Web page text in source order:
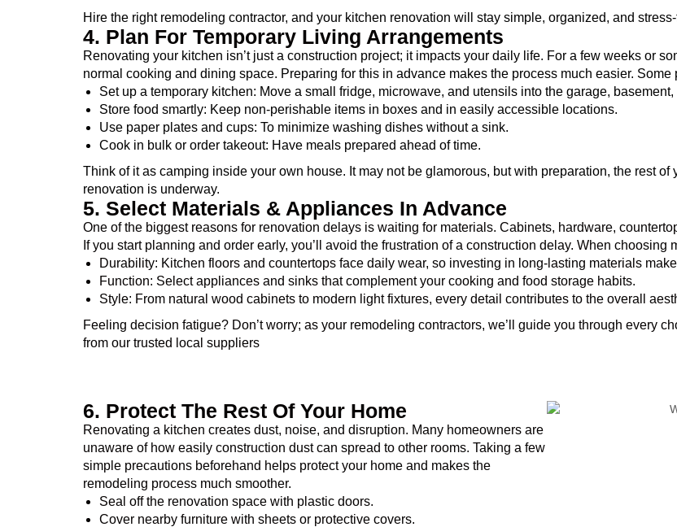
Hire the right remodeling contractor, and your kitchen renovation will stay simple, organized, and
4. Plan For Temporary Living Arrangements
Renovating your kitchen isn’t just a construction project; it impacts your daily life. For a few weeks or
normal cooking and dining space. Preparing for this in advance makes the process much easier. Some
Set up a temporary kitchen: Move a small fridge, microwave, and utensils into the garage, basement,
Store food smartly: Keep non-perishable items in boxes and in easily accessible locations.
Use paper plates and cups: To minimize washing dishes without a sink.
Cook in bulk or order takeout: Have meals prepared ahead of time.
Think of it as camping inside your own house. It may not be glamorous, but with preparation, the rest
renovation is underway.
5. Select Materials & Appliances In Advance
One of the biggest reasons for renovation delays is waiting for materials. Cabinets, hardware,
If you start planning and order early, you’ll avoid the frustration of a construction delay. When choosing
Durability: Kitchen floors and countertops face daily wear, so investing in long-lasting materials
Function: Select appliances and sinks that complement your cooking and food storage habits.
Style: From natural wood cabinets to modern light fixtures, every detail contributes to the overall
Feeling decision fatigue? Don’t worry; as your remodeling contractors, we’ll guide you through every
from our trusted local suppliers
6. Protect The Rest Of Your Home
Renovating a kitchen creates dust, noise, and disruption. Many homeowners are
unaware of how easily construction dust can spread to other rooms. Taking a few
simple precautions beforehand helps protect your home and makes the
remodeling process much smoother.
Seal off the renovation space with plastic doors.
Cover nearby furniture with sheets or protective covers.